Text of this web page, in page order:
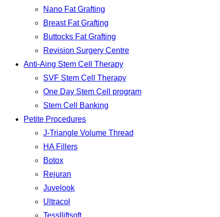
Nano Fat Grafting
Breast Fat Grafting
Buttocks Fat Grafting
Revision Surgery Centre
Anti-Aing Stem Cell Therapy
SVF Stem Cell Therapy
One Day Stem Cell program
Stem Cell Banking
Petite Procedures
J-Triangle Volume Thread
HA Fillers
Botox
Rejuran
Juvelook
Ultracol
Tesslliftsoft